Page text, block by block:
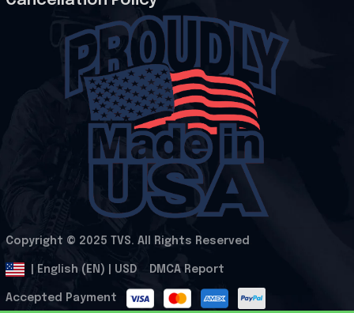
Copyright © 2025 TVS. All Rights Reserved
| English (EN) | USD DMCA Report
Accepted Payment